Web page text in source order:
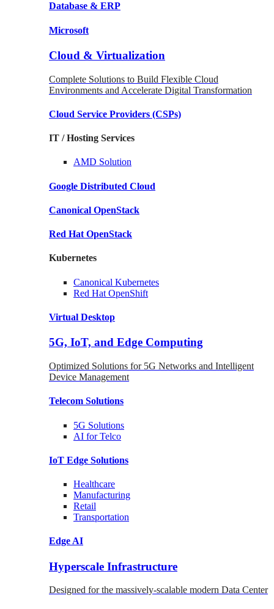
Database & ERP
Microsoft
Cloud & Virtualization
Complete Solutions to Build Flexible Cloud
Environments and Accelerate Digital Transformation
Cloud Service Providers (CSPs)
IT / Hosting Services
AMD Solution
Google Distributed Cloud
Canonical OpenStack
Red Hat OpenStack
Kubernetes
Canonical Kubernetes
Red Hat OpenShift
Virtual Desktop
5G, IoT, and Edge Computing
Optimized Solutions for 5G Networks and Intelligent
Device Management
Telecom Solutions
5G Solutions
AI for Telco
IoT Edge Solutions
Healthcare
Manufacturing
Retail
Transportation
Edge AI
Hyperscale Infrastructure
Designed for the massively-scalable modern Data Center